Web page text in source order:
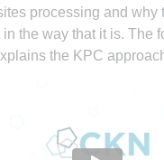
processing and why
in the way that it is. The
the KPC